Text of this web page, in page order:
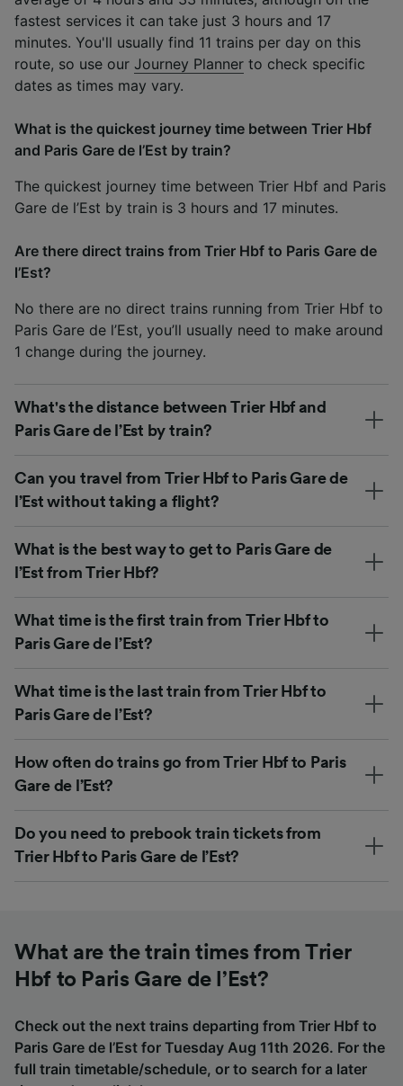
fastest services it can take just 3 hours and 17
minutes. You'll usually find 11 trains per day on this
route, so use our Journey Planner to check specific
dates as times may vary.
What is the quickest journey time between Trier Hbf
and Paris Gare de l’Est by train?
The quickest journey time between Trier Hbf and Paris
Gare de l’Est by train is 3 hours and 17 minutes.
Are there direct trains from Trier Hbf to Paris Gare de
l’Est?
No there are no direct trains running from Trier Hbf to
Paris Gare de l’Est, you’ll usually need to make around
1 change during the journey.
What's the distance between Trier Hbf and
Paris Gare de l’Est by train?
Can you travel from Trier Hbf to Paris Gare de
l’Est without taking a flight?
What is the best way to get to Paris Gare de
l’Est from Trier Hbf?
What time is the first train from Trier Hbf to
Paris Gare de l’Est?
What time is the last train from Trier Hbf to
Paris Gare de l’Est?
How often do trains go from Trier Hbf to Paris
Gare de l’Est?
Do you need to prebook train tickets from
Trier Hbf to Paris Gare de l’Est?
What are the train times from Trier
Hbf to Paris Gare de l’Est?
Check out the next trains departing from Trier Hbf to
Paris Gare de l’Est for Tuesday Aug 11th 2026. For the
full train timetable/schedule, or to search for a later